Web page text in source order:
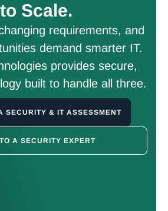
to Scale.
requirements, and
demand smarter IT.
provides secure,
built to handle all three.
SECURITY & IT ASSESSMENT
A SECURITY EXPERT